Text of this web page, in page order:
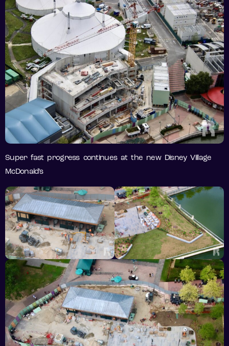
Super fast progress continues at the new Disney Village
McDonald’s